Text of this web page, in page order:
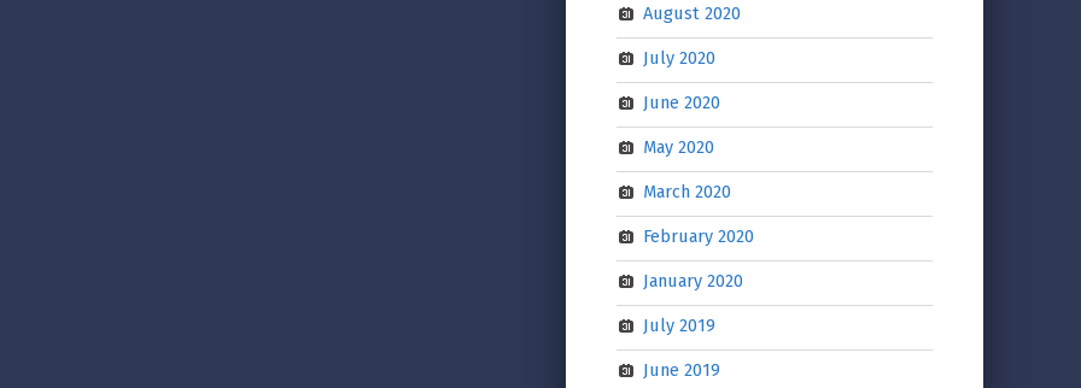
August 2020
July 2020
June 2020
May 2020
March 2020
February 2020
January 2020
July 2019
June 2019